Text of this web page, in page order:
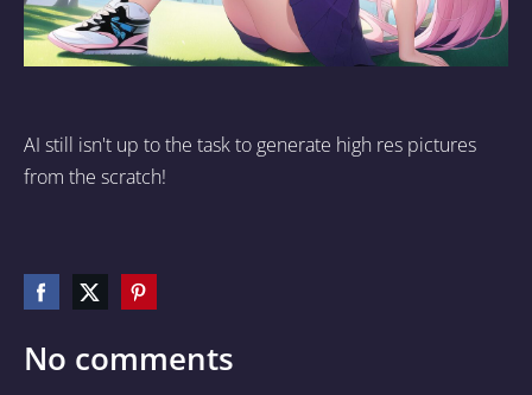
AI still isn't up to the task to generate high res pictures
from the scratch!
No comments